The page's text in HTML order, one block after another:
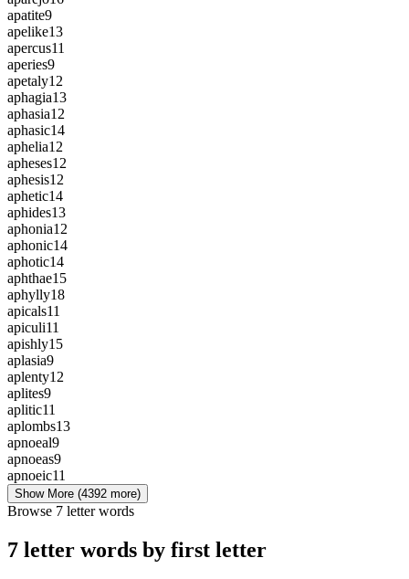
apatite9
apelike13
apercus11
aperies9
apetaly12
aphagia13
aphasia12
aphasic14
aphelia12
apheses12
aphesis12
aphetic14
aphides13
aphonia12
aphonic14
aphotic14
aphthae15
aphylly18
apicals11
apiculi11
apishly15
aplasia9
aplenty12
aplites9
aplitic11
aplombs13
apnoeal9
apnoeas9
apnoeic11
Show More (4392 more)
Browse 7 letter words
7 letter words by first letter